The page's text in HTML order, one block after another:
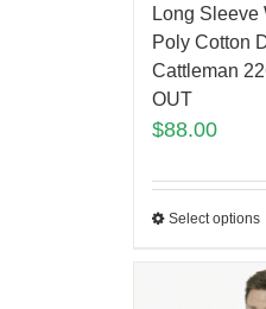
Long Sleeve
Poly Cotton
Cattleman
OUT
$88.00
Select options